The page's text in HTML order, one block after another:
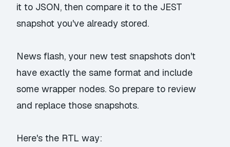
it to JSON, then compare it to the JEST
snapshot you've already stored.
News flash, your new test snapshots don't
have exactly the same format and include
some wrapper nodes. So prepare to review
and replace those snapshots.
Here's the RTL way: